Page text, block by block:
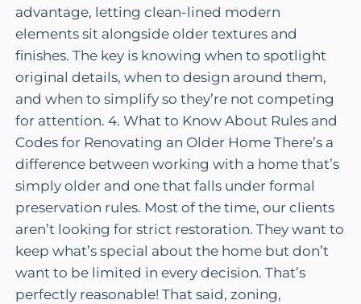
advantage, letting clean-lined modern
elements sit alongside older textures and
finishes. The key is knowing when to spotlight
original details, when to design around them,
and when to simplify so they’re not competing
for attention. 4. What to Know About Rules and
Codes for Renovating an Older Home There’s a
difference between working with a home that’s
simply older and one that falls under formal
preservation rules. Most of the time, our clients
aren’t looking for strict restoration. They want to
keep what’s special about the home but don’t
want to be limited in every decision. That’s
perfectly reasonable! That said, zoning,